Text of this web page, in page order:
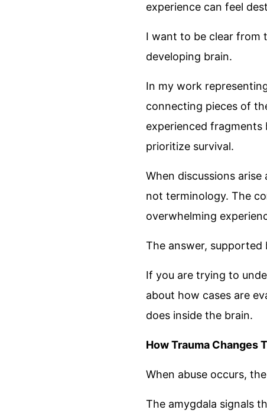
experience can feel
I want to be clear from
developing brain.
In my work
connecting pieces of
experienced
prioritize survival.
When discussions arise
not terminology. The
overwhelming
The answer, supported
If you are trying to
about how cases are
does inside the brain.
How Trauma Changes
When abuse occurs,
The amygdala signals